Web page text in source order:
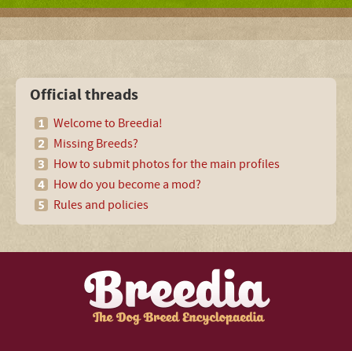
Official threads
Welcome to Breedia!
Missing Breeds?
How to submit photos for the main profiles
How do you become a mod?
Rules and policies